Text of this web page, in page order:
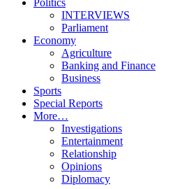
Politics
INTERVIEWS
Parliament
Economy
Agriculture
Banking and Finance
Business
Sports
Special Reports
More…
Investigations
Entertainment
Relationship
Opinions
Diplomacy